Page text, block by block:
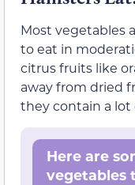
Most vegetables
to eat in
citrus fruits like
away from dried
they contain a lot
Here are
vegetables